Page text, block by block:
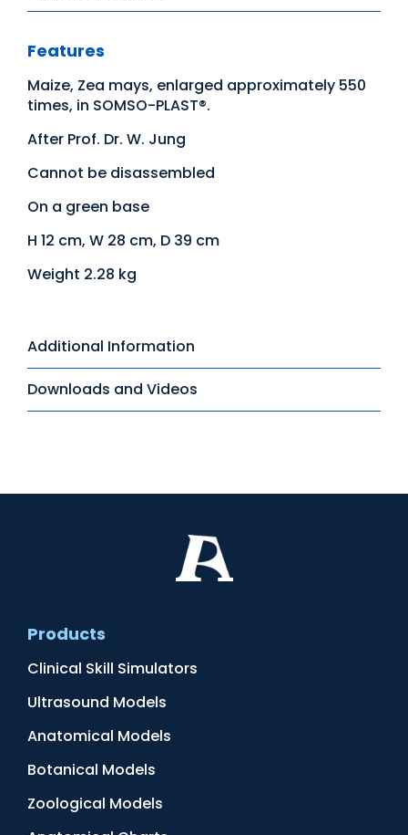
Features
Maize, Zea mays, enlarged approximately 550
times, in SOMSO-PLAST®.
After Prof. Dr. W. Jung
Cannot be disassembled
On a green base
H 12 cm, W 28 cm, D 39 cm
Weight 2.28 kg
Additional Information
Downloads and Videos
Products
Clinical Skill Simulators
Ultrasound Models
Anatomical Models
Botanical Models
Zoological Models